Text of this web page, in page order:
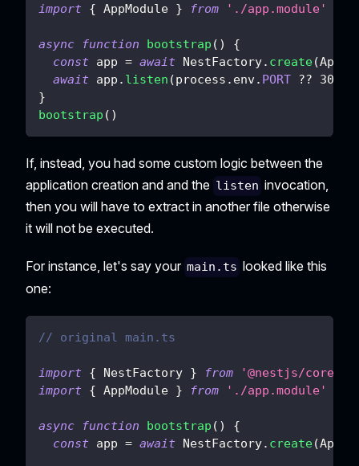
import { AppModule } from './app.module'
async function bootstrap ( )
{
const app = await NestFactory. create(
await app . listen (process . env. PORT ?? 3000
}
bootstrap ( )
If, instead, you had some custom logic between the
application creation and and the listen invocation,
then you will have to extract in another file otherwise
it will not be executed.
For instance, let's say your main.ts looked like this
one:
// original main.ts
import { NestFactory } from
'@nestjs/core'
import { AppModule } from './app.module'
async function bootstrap ( )
{
const app = await NestFactory. create(